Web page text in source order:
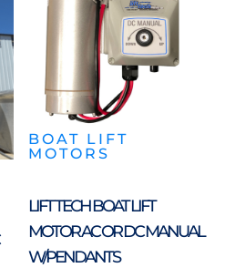
BOAT LIFT
MOTORS
LIFT TECH BOAT LIFT
MOTOR AC OR DC MANUAL
W/PENDANTS